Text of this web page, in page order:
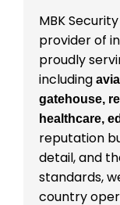
MBK
provider of
proudly
including
gatehouse,
healthcare,
reputation
detail, and
standards,
country